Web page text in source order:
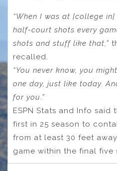
“When I was at [college
half-court shots every
shots and stuff like that,”
recalled.
“You never know, you
one day, just like today.
for you.”
ESPN Stats and Info said
first in 25 season to
from at least 30 feet
game within the final five